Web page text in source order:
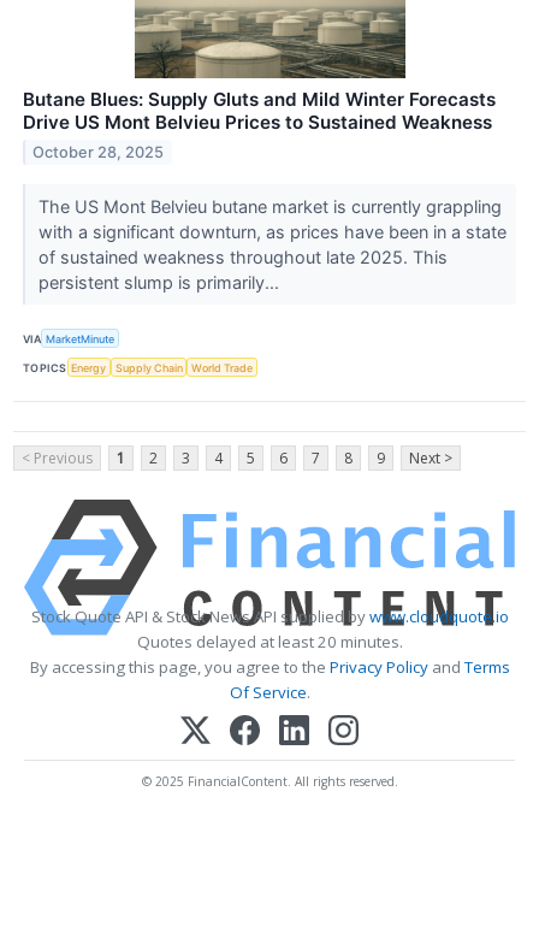
Butane Blues: Supply Gluts and Mild Winter Forecasts
Drive US Mont Belvieu Prices to Sustained Weakness
October 28, 2025
The US Mont Belvieu butane market is currently grappling
with a significant downturn, as prices have been in a state
of sustained weakness throughout late 2025. This
persistent slump is primarily...
VIA MarketMinute
TOPICS Energy Supply Chain World Trade
< Previous 1 2 3 4 5 6 7 8 9 Next >
Stock Quote API & Stock News API supplied bywww.cloudquote.io
Quotes delayed at least 20 minutes.
By accessing this page, you agree to the Privacy PolicyandTerms
Of Service.
© 2025 FinancialContent. All rights reserved.